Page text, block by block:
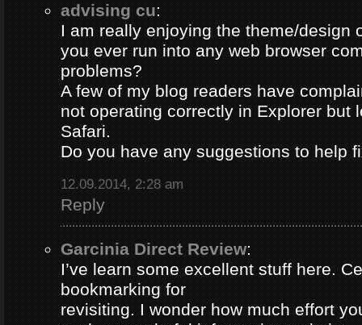
advising cu:
I am really enjoying the theme/design
you ever run into any web browser
problems?
A few of my blog readers have
not operating correctly in Explorer but
Safari.
Do you have any suggestions to help
12.09.2014, 2:28 am
Reply
Garcinia Direct Review:
I’ve learn some excellent stuff here.
bookmarking for
revisiting. I wonder how much effort